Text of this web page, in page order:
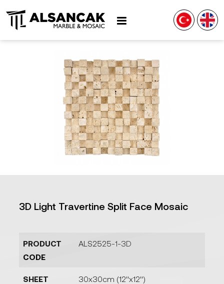
3D Light Travertine Split Face Mosaic
PRODUCT
CODE
ALS2525-1-3D
SHEET 30x30cm (12''x12'')